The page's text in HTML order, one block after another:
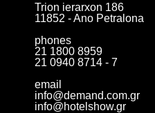
Trion ierarxon 186
11852 - Ano Petralona
phones
21 1800 8959
21 0940 8714 - 7
email
info@demand.com.gr
info@hotelshow.gr